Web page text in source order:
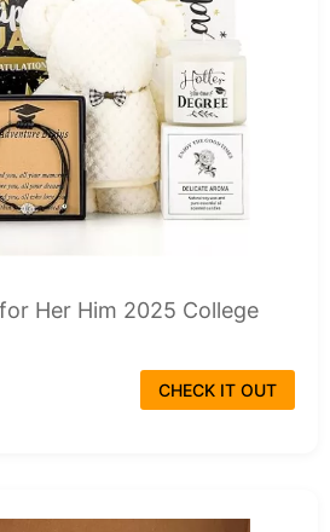
Her Him 2025 College
CHECK IT OUT